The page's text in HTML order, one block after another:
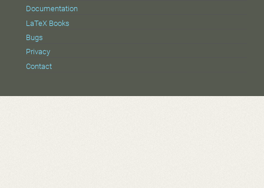
Documentation
LaTeX Books
Bugs
Privacy
Contact